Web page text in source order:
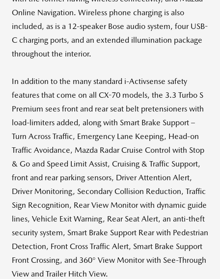
Online Navigation. Wireless phone charging is also
included, as is a 12-speaker Bose audio system, four USB-
C charging ports, and an extended illumination package
throughout the interior.
In addition to the many standard i-Activsense safety
features that come on all CX-70 models, the 3.3 Turbo S
Premium sees front and rear seat belt pretensioners with
load-limiters added, along with Smart Brake Support –
Turn Across Traffic, Emergency Lane Keeping, Head-on
Traffic Avoidance, Mazda Radar Cruise Control with Stop
& Go and Speed Limit Assist, Cruising & Traffic Support,
front and rear parking sensors, Driver Attention Alert,
Driver Monitoring, Secondary Collision Reduction, Traffic
Sign Recognition, Rear View Monitor with dynamic guide
lines, Vehicle Exit Warning, Rear Seat Alert, an anti-theft
security system, Smart Brake Support Rear with Pedestrian
Detection, Front Cross Traffic Alert, Smart Brake Support
Front Crossing, and 360° View Monitor with See-Through
View and Trailer Hitch View.